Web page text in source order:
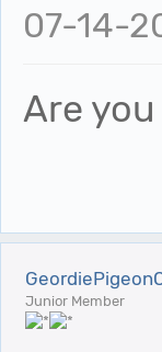
07-14-
Are
Junior Member